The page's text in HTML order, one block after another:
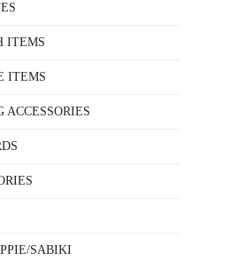
ITEMS
ITEMS
ACCESSORIES
SABIKI